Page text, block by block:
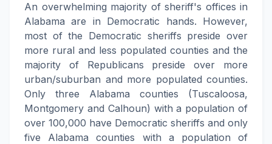
An overwhelming majority of sheriff's offices in
Alabama are in Democratic hands. However,
most of the Democratic sheriffs preside over
more rural and less populated counties and the
majority of Republicans preside over more
urban/suburban and more populated counties.
Only three Alabama counties (Tuscaloosa,
Montgomery and Calhoun) with a population of
over 100,000 have Democratic sheriffs and only
five Alabama counties with a population of